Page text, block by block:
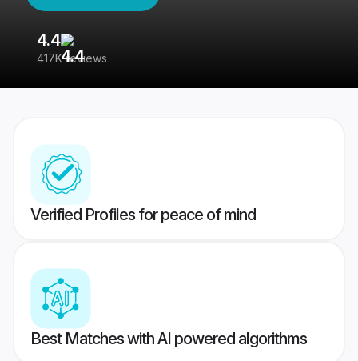
4.4
417K reviews
Verified Profiles for peace of mind
Best Matches with AI powered algorithms